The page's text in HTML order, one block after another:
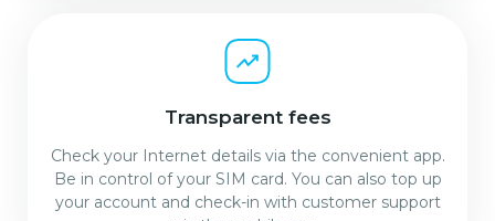
Transparent fees
Check your Internet details via the convenient app.
Be in control of your SIM card. You can also top up
your account and check-in with customer support